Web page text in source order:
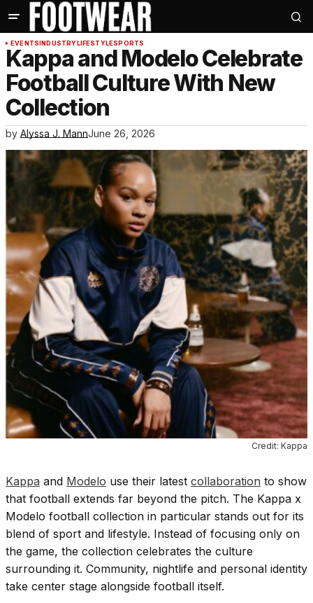
EVENTSINDUSTRYLIFESTYLESPORTS
Kappa and Modelo Celebrate
Football Culture With New
Collection
by Alyssa J. MannJune 26, 2026
Credit: Kappa
Kappa and Modelo use their latest collaboration to show
that football extends far beyond the pitch. The Kappa x
Modelo football collection in particular stands out for its
blend of sport and lifestyle. Instead of focusing only on
the game, the collection celebrates the culture
surrounding it. Community, nightlife and personal identity
take center stage alongside football itself.